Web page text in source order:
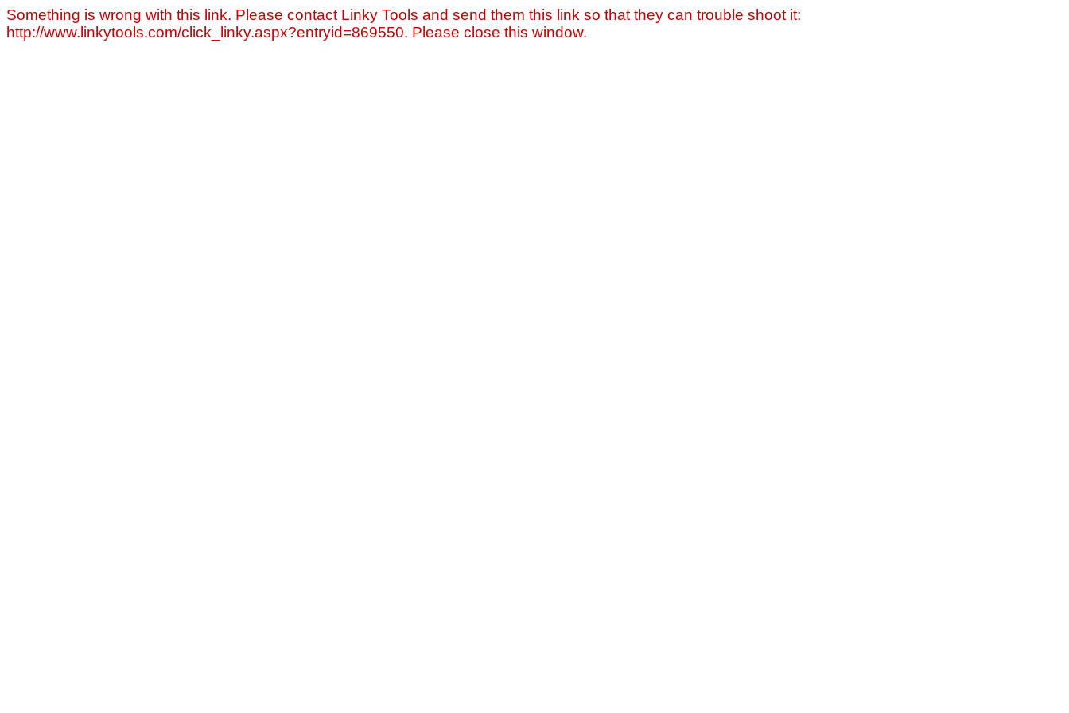
Something is wrong with this link. Please contact Linky Tools and send them this link so that they can trouble shoot it:
http://www.linkytools.com/click_linky.aspx?entryid=869550. Please close this window.